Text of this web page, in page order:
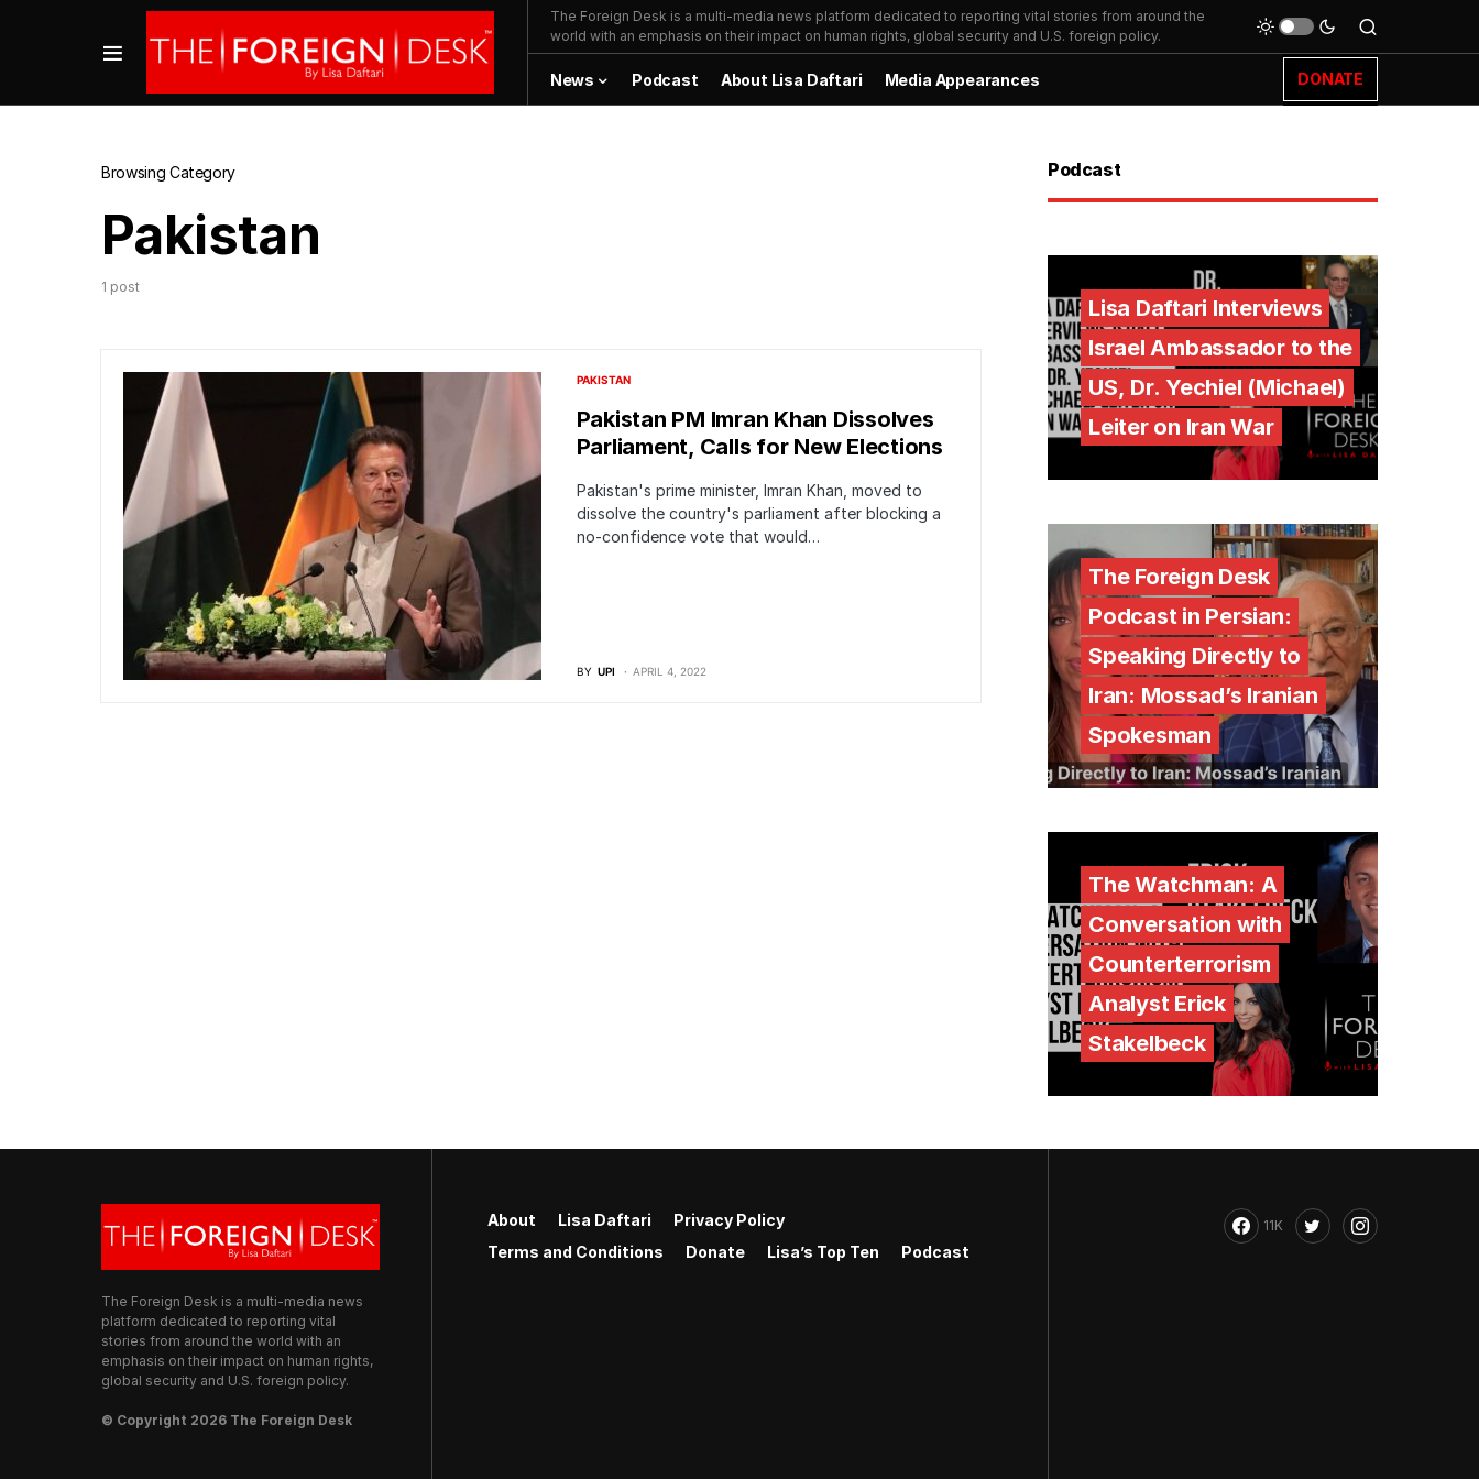
The Foreign Desk is a multi-media news platform dedicated to reporting vital stories from around the
world with an emphasis on their impact on human rights, global security and U.S. foreign policy.
News Podcast About Lisa Daftari Media Appearances DONATE
Browsing Category
Pakistan
1 post
PAKISTAN
Pakistan PM Imran Khan Dissolves
Parliament, Calls for New Elections
Pakistan's prime minister, Imran Khan, moved to
dissolve the country's parliament after blocking a
no-confidence vote that would…
BY UPI APRIL 4, 2022
Podcast
Lisa Daftari Interviews
Israel Ambassador to the
US, Dr. Yechiel (Michael)
Leiter on Iran War
The Foreign Desk
Podcast in Persian:
Speaking Directly to
Iran: Mossad’s Iranian
Spokesman
The Watchman: A
Conversation with
Counterterrorism
Analyst Erick
Stakelbeck
The Foreign Desk is a multi-media news
platform dedicated to reporting vital
stories from around the world with an
emphasis on their impact on human rights,
global security and U.S. foreign policy.
© Copyright 2026 The Foreign Desk
About Lisa Daftari
Privacy Policy
Terms and Conditions
Donate Lisa’s Top Ten Podcast
11K